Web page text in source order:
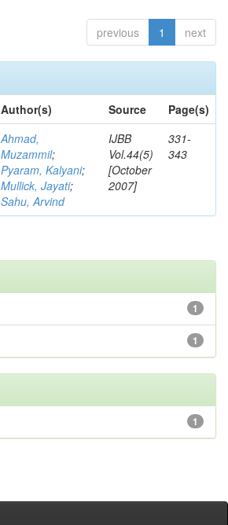
previous 1 next
Author(s) Source
Page(s)
Ahmad,
Muzammil;
Pyaram, Kalyani;
Mullick, Jayati;
Sahu, Arvind
IJBB
Vol.44(5)
[October
2007]
331-
343
1
1
1